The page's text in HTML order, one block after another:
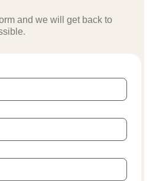
and we will get back to